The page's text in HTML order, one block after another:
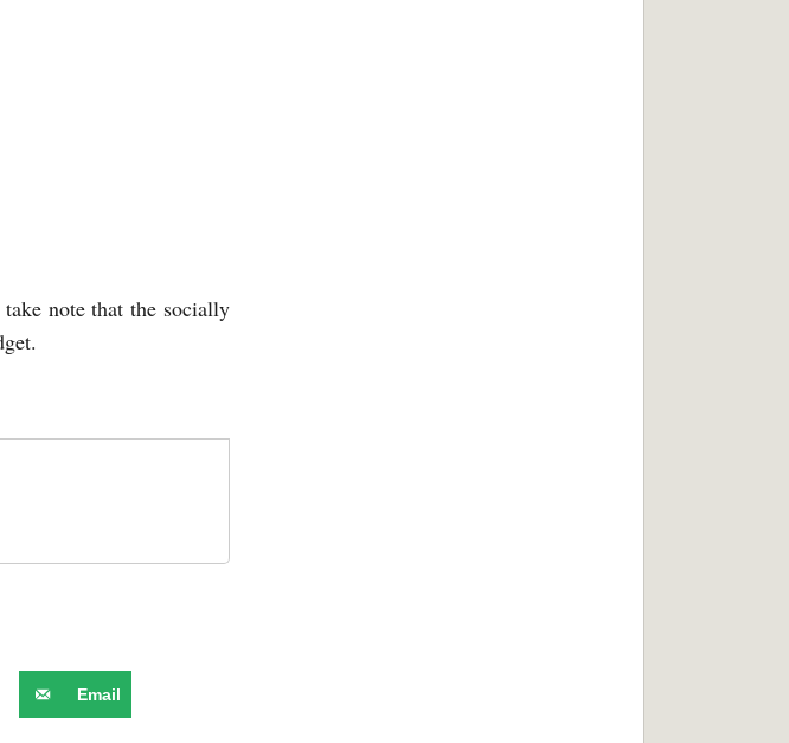
note that the socially
Email